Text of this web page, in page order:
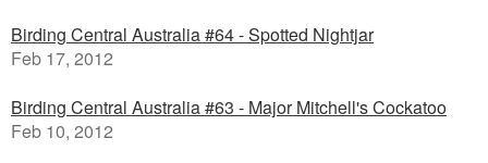
Birding Central Australia #64 - Spotted Nightjar
Feb 17, 2012
Birding Central Australia #63 - Major Mitchell's Cockatoo
Feb 10, 2012